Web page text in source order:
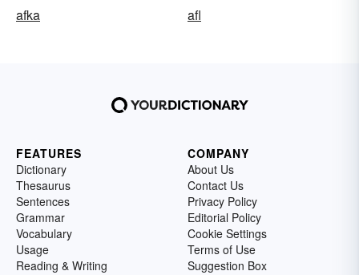
afka
afl
FEATURES
Dictionary
Thesaurus
Sentences
Grammar
Vocabulary
Usage
Reading & Writing
COMPANY
About Us
Contact Us
Privacy Policy
Editorial Policy
Cookie Settings
Terms of Use
Suggestion Box